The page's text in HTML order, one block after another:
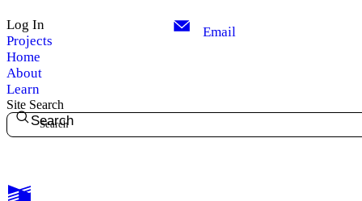
Log In
Projects
Home
About
Learn
Email
Site Search
Search